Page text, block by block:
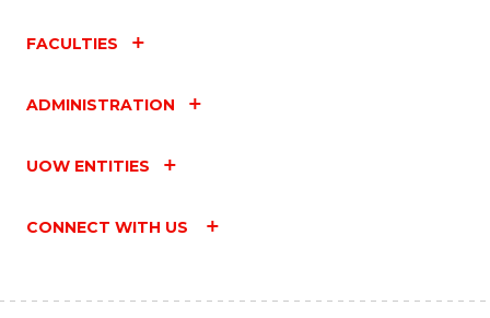
FACULTIES
ADMINISTRATION
UOW ENTITIES
CONNECT WITH US